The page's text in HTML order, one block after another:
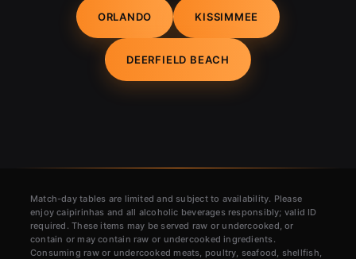
ORLANDO KISSIMMEE
DEERFIELD BEACH
Match-day tables are limited and subject to availability. Please
enjoy caipirinhas and all alcoholic beverages responsibly; valid ID
required. These items may be served raw or undercooked, or
contain or may contain raw or undercooked ingredients.
Consuming raw or undercooked meats, poultry, seafood, shellfish,